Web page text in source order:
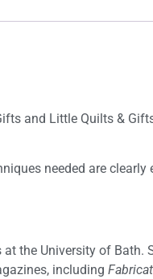
and Little Quilts &
needed are clearly
the University of Bath.
including